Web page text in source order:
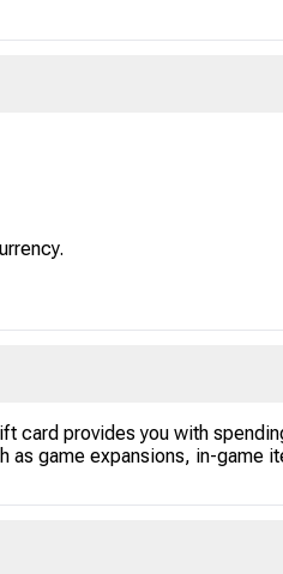
card provides you with
game expansions, in-game